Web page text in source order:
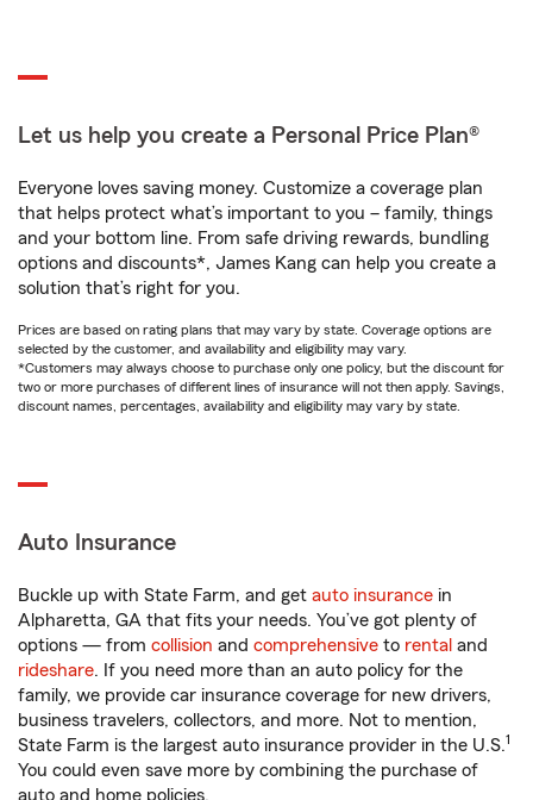
Let us help you create a Personal Price Plan®
Everyone loves saving money. Customize a coverage plan
that helps protect what’s important to you – family, things
and your bottom line. From safe driving rewards, bundling
options and discounts*, James Kang can help you create a
solution that’s right for you.
Prices are based on rating plans that may vary by state. Coverage options are
selected by the customer, and availability and eligibility may vary.
*Customers may always choose to purchase only one policy, but the discount for
two or more purchases of different lines of insurance will not then apply. Savings,
discount names, percentages, availability and eligibility may vary by state.
Auto Insurance
Buckle up with State Farm, and get auto insurance in
Alpharetta, GA that fits your needs. You’ve got plenty of
options — from collision and comprehensive to rental and
rideshare. If you need more than an auto policy for the
family, we provide car insurance coverage for new drivers,
business travelers, collectors, and more. Not to mention,
State Farm is the largest auto insurance provider in the U.S.1
You could even save more by combining the purchase of
auto and home policies.